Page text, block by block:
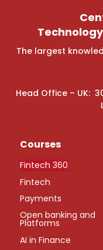
The largest
Head Office – UK:
Courses
Fintech 360
Fintech
Payments
Open banking and
Platforms
AI in Finance